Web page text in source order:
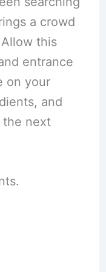
a crowd
this
entrance
on your
and
the next